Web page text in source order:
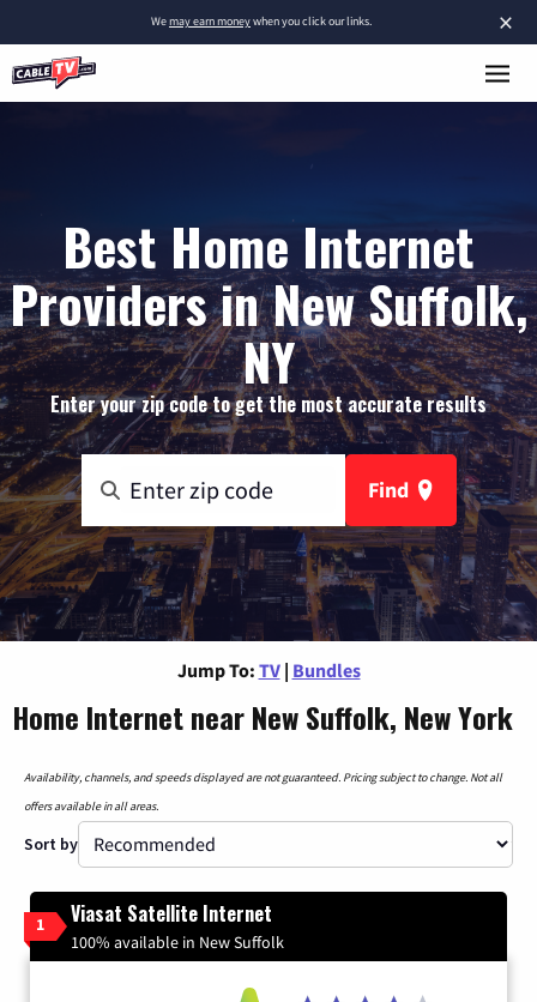
×
Wemay earn moneywhen you click our links.
Best Home Internet
Providers in New Suffolk,
NY
Enter your zip code to get the most accurate results
Find
Jump To: TV | Bundles
Home Internet near New Suffolk, New York
Availability, channels, and speeds displayed are not guaranteed. Pricing subject to change. Not all
offers available in all areas.
Sort by
1 Viasat Satellite Internet
100% available in New Suffolk